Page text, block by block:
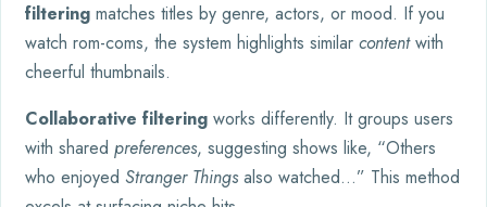
filtering matches titles by genre, actors, or mood. If you
watch rom-coms, the system highlights similar contentwith
cheerful thumbnails.
Collaborative filtering works differently. It groups users
with shared preferences, suggesting shows like, “Others
who enjoyed Stranger Things also watched…” This method